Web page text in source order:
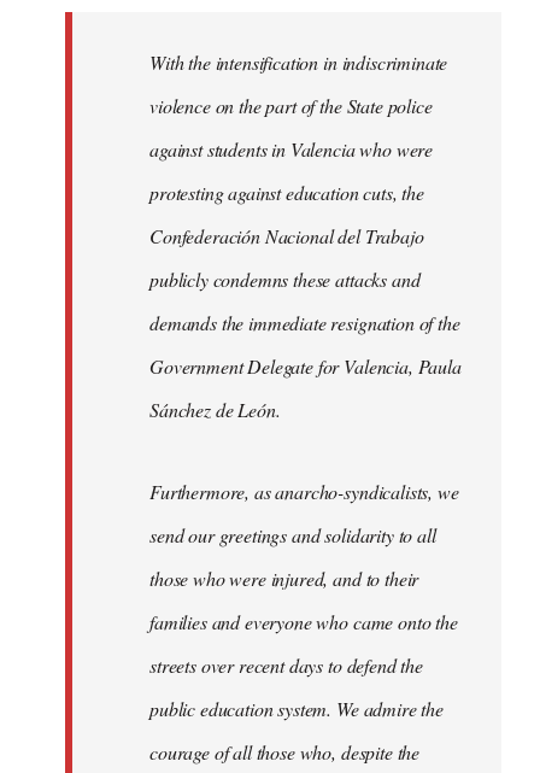
With the intensification in indiscriminate
violence on the part of the State police
against students in Valencia who were
protesting against education cuts, the
Confederación Nacional del Trabajo
publicly condemns these attacks and
demands the immediate resignation of the
Government Delegate for Valencia, Paula
Sánchez de León.
Furthermore, as anarcho-syndicalists, we
send our greetings and solidarity to all
those who were injured, and to their
families and everyone who came onto the
streets over recent days to defend the
public education system. We admire the
courage of all those who, despite the